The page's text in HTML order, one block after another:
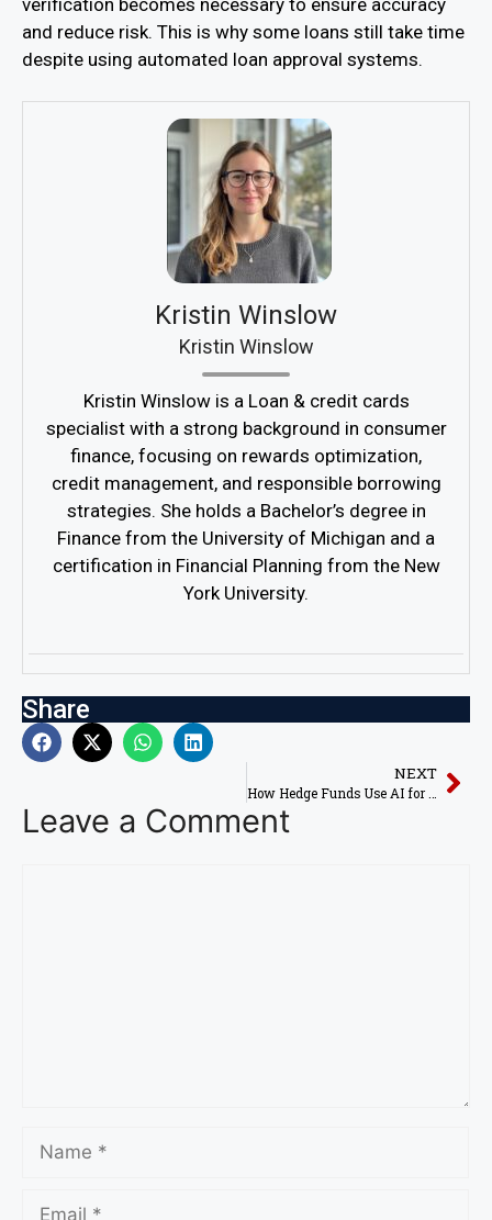
and reduce risk. This is why some loans still take time
despite using automated loan approval systems.
Kristin Winslow
Kristin Winslow
Kristin Winslow is a Loan & credit cards
specialist with a strong background in consumer
finance, focusing on rewards optimization,
credit management, and responsible borrowing
strategies. She holds a Bachelor’s degree in
Finance from the University of Michigan and a
certification in Financial Planning from the New
York University.
Share
NEXT
How Hedge Funds Use AI for Stock Market Profits in 2026
Leave a Comment